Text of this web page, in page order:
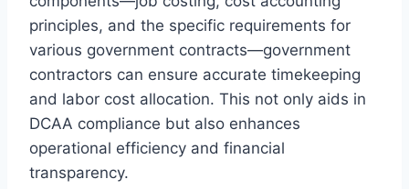
principles, and the specific requirements for
various government contracts—government
contractors can ensure accurate timekeeping
and labor cost allocation. This not only aids in
DCAA compliance but also enhances
operational efficiency and financial
transparency.